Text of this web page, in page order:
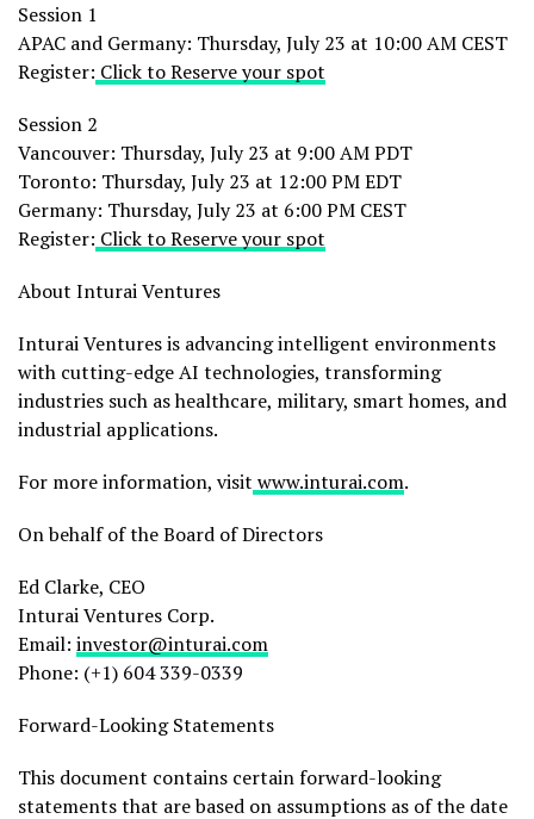
Session 1
APAC and Germany: Thursday, July 23 at 10:00 AM CEST
Register: Click to Reserve your spot
Session 2
Vancouver: Thursday, July 23 at 9:00 AM PDT
Toronto: Thursday, July 23 at 12:00 PM EDT
Germany: Thursday, July 23 at 6:00 PM CEST
Register: Click to Reserve your spot
About Inturai Ventures
Inturai Ventures is advancing intelligent environments
with cutting-edge AI technologies, transforming
industries such as healthcare, military, smart homes, and
industrial applications.
For more information, visit www.inturai.com.
On behalf of the Board of Directors
Ed Clarke, CEO
Inturai Ventures Corp.
Email: investor@inturai.com
Phone: (+1) 604 339-0339
Forward-Looking Statements
This document contains certain forward-looking
statements that are based on assumptions as of the date